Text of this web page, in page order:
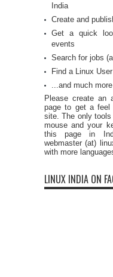
India
Create and
Get a quick
events
Search for jobs
Find a Linux
...and much more
Please create an
page to get a
site. The only
mouse and your
this page in
webmaster (at)
with more
LINUX INDIA ON